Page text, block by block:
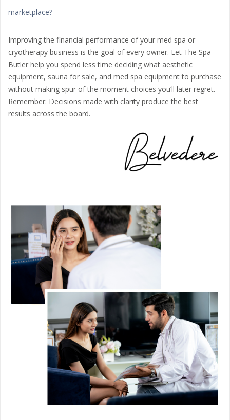
marketplace?
Improving the financial performance of your med spa or
cryotherapy business is the goal of every owner. Let The Spa
Butler help you spend less time deciding what aesthetic
equipment, sauna for sale, and med spa equipment to purchase
without making spur of the moment choices you’ll later regret.
Remember: Decisions made with clarity produce the best
results across the board.